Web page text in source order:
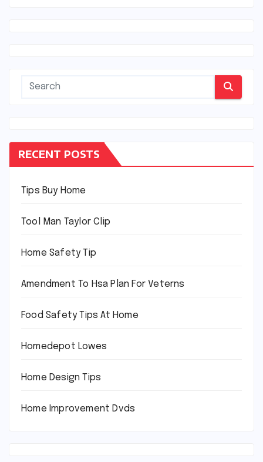
RECENT POSTS
Tips Buy Home
Tool Man Taylor Clip
Home Safety Tip
Amendment To Hsa Plan For Veterns
Food Safety Tips At Home
Homedepot Lowes
Home Design Tips
Home Improvement Dvds